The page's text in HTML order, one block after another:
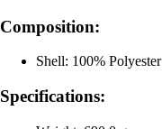
Composition:
Shell: 100% Polyester
Specifications: